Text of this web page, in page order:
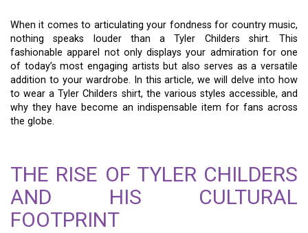
When it comes to articulating your fondness for country music,
nothing speaks louder than a Tyler Childers shirt. This
fashionable apparel not only displays your admiration for one
of today’s most engaging artists but also serves as a versatile
addition to your wardrobe. In this article, we will delve into how
to wear a Tyler Childers shirt, the various styles accessible, and
why they have become an indispensable item for fans across
the globe.
THE RISE OF TYLER CHILDERS
AND HIS CULTURAL
FOOTPRINT